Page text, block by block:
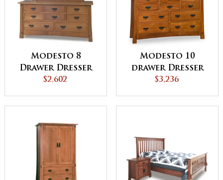
Modesto 8
Drawer Dresser
$2,602
Modesto 10
drawer Dresser
$3,236